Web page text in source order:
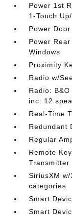
Power 1st
1-Touch
Power
Power
Windows
Proximity
Radio w/
Radio:
inc: 12
Real-Time
Redundant
Regular
Remote
Transmitter
SiriusXM
categories
Smart
Smart